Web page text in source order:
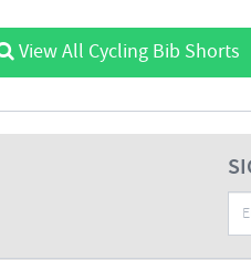
View All Cycling Bib Shorts